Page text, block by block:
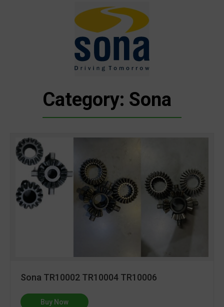
Category: Sona
Sona TR10002 TR10004 TR10006
Buy Now